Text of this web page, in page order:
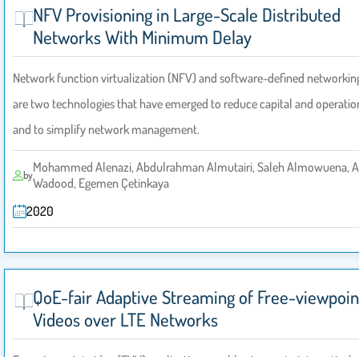
NFV Provisioning in Large-Scale Distributed
Networks With Minimum Delay
Network function virtualization (NFV) and software-defined
are two technologies that have emerged to reduce capital and
and to simplify network management.
byMohammed Alenazi, Abdulrahman Almutairi, Saleh Almowuena,
Wadood, Egemen Çetinkaya
2020
QoE-fair Adaptive Streaming of Free-
Videos over LTE Networks